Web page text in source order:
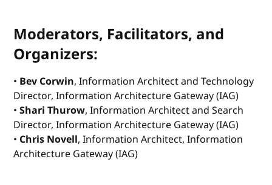
Moderators, Facilitators, and
Organizers:
• Bev Corwin, Information Architect and Technology
Director, Information Architecture Gateway (IAG)
•Shari Thurow, Information Architect and Search
Director, Information Architecture Gateway (IAG)
• Chris Novell, Information Architect, Information
Architecture Gateway (IAG)